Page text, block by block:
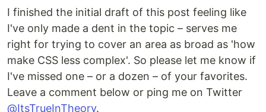
I finished the initial draft of this post feeling like
I've only made a dent in the topic – serves me
right for trying to cover an area as broad as 'how
make CSS less complex'. So please let me know if
I've missed one – or a dozen – of your favorites.
Leave a comment below or ping me on Twitter
@ItsTrueInTheory.